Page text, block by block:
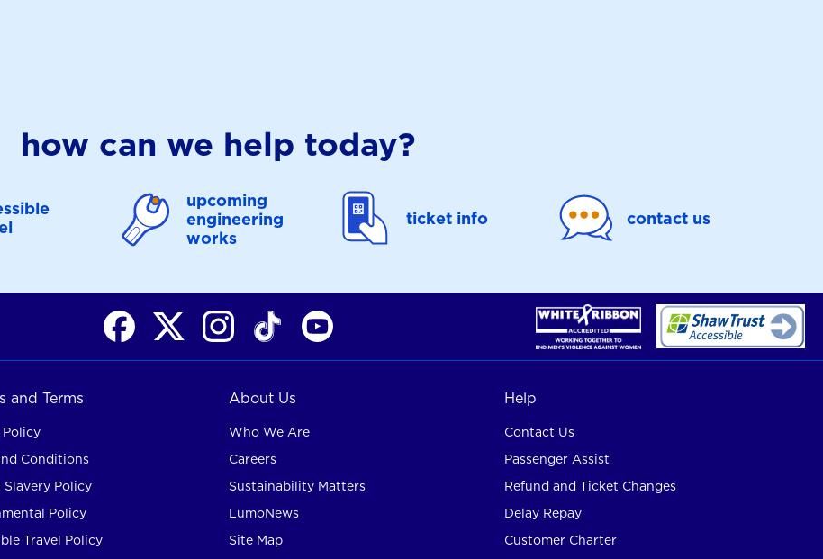
how can we help today?
upcoming
engineering
works
ticket info contact us
and Terms
Policy
Conditions
Slavery Policy
Policy
Travel Policy
About Us
Who We Are
Careers
Sustainability Matters
LumoNews
Site Map
Help
Contact Us
Passenger Assist
Refund and Ticket Changes
Delay Repay
Customer Charter